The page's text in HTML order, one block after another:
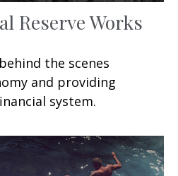
Reserve Works
the scenes
and providing
system.